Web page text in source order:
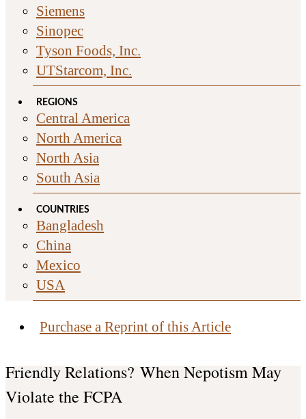
Siemens
Sinopec
Tyson Foods, Inc.
UTStarcom, Inc.
REGIONS
Central America
North America
North Asia
South Asia
COUNTRIES
Bangladesh
China
Mexico
USA
Purchase a Reprint of this Article
Friendly Relations? When Nepotism May
Violate the FCPA